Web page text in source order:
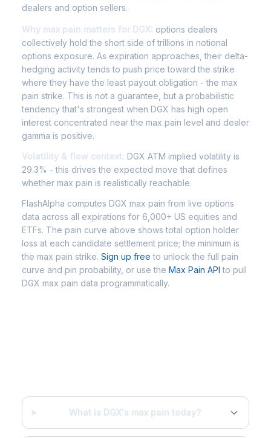
dealers and option sellers.
Why max pain matters for DGX: options dealers
collectively hold the short side of trillions in notional
options exposure. As expiration approaches, their delta-
hedging activity tends to push price toward the strike
where they have the least payout obligation - the max
pain strike. This is not a guarantee, but a probabilistic
tendency that's strongest when DGX has high open
interest concentrated near the max pain level and dealer
gamma is positive.
Volatility & flow context: DGX ATM implied volatility is
29.3% - this drives the expected move that defines
whether max pain is realistically reachable.
FlashAlpha computes DGX max pain from live options
data across all expirations for 6,000+ US equities and
ETFs. The pain curve above shows total option holder
loss at each candidate settlement price; the minimum is
the max pain strike. Sign up free to unlock the full pain
curve and pin probability, or use the Max Pain API to pull
DGX max pain data programmatically.
What is DGX's max pain today?